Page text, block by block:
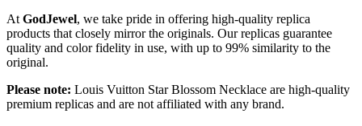
At GodJewel, we take pride in offering high-quality replica
products that closely mirror the originals. Our replicas guarantee
quality and color fidelity in use, with up to 99% similarity to the
original.
Please note: Louis Vuitton Star Blossom Necklace are high-quality
premium replicas and are not affiliated with any brand.